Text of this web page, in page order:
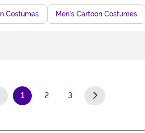
Costumes Men's Cartoon Costumes
1
(current)
2 3